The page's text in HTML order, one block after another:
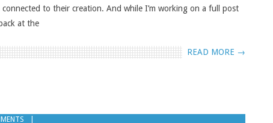
to their creation. And while I’m working on a full post
at the
READ MORE →